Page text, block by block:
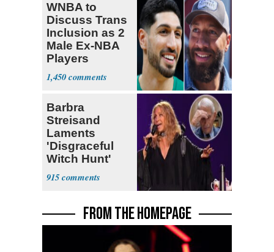
WNBA to
Discuss Trans
Inclusion as 2
Male Ex-NBA
Players
Declare for
Draft
1,450
Barbra
Streisand
Laments
'Disgraceful
Witch Hunt'
Against 'Hero'
Fauci
915
FROM THE HOMEPAGE